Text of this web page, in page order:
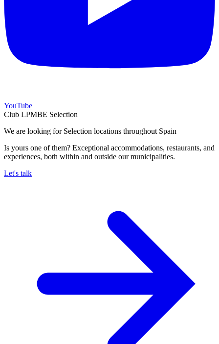
YouTube
Club LPMBE Selection
We are looking for Selection locations throughout Spain
Is yours one of them? Exceptional accommodations, restaurants, and
experiences, both within and outside our municipalities.
Let's talk